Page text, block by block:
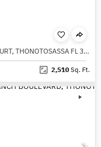
9714 OAK RANCH CRESCENT COURT, THONOTOSASSA FL 33592
2,510Sq. Ft.